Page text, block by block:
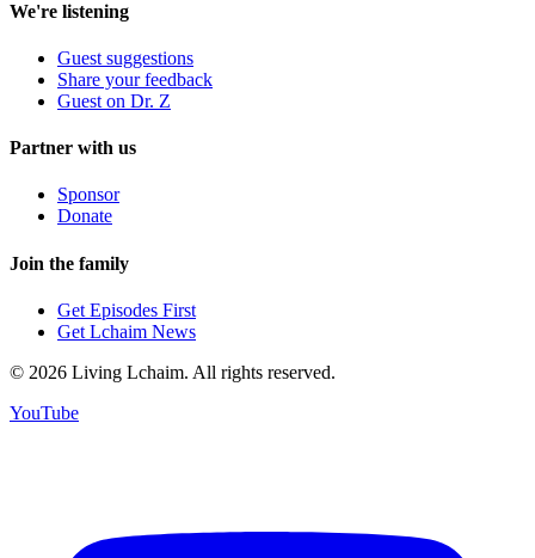
We're listening
Guest suggestions
Share your feedback
Guest on Dr. Z
Partner with us
Sponsor
Donate
Join the family
Get Episodes First
Get Lchaim News
© 2026 Living Lchaim. All rights reserved.
YouTube